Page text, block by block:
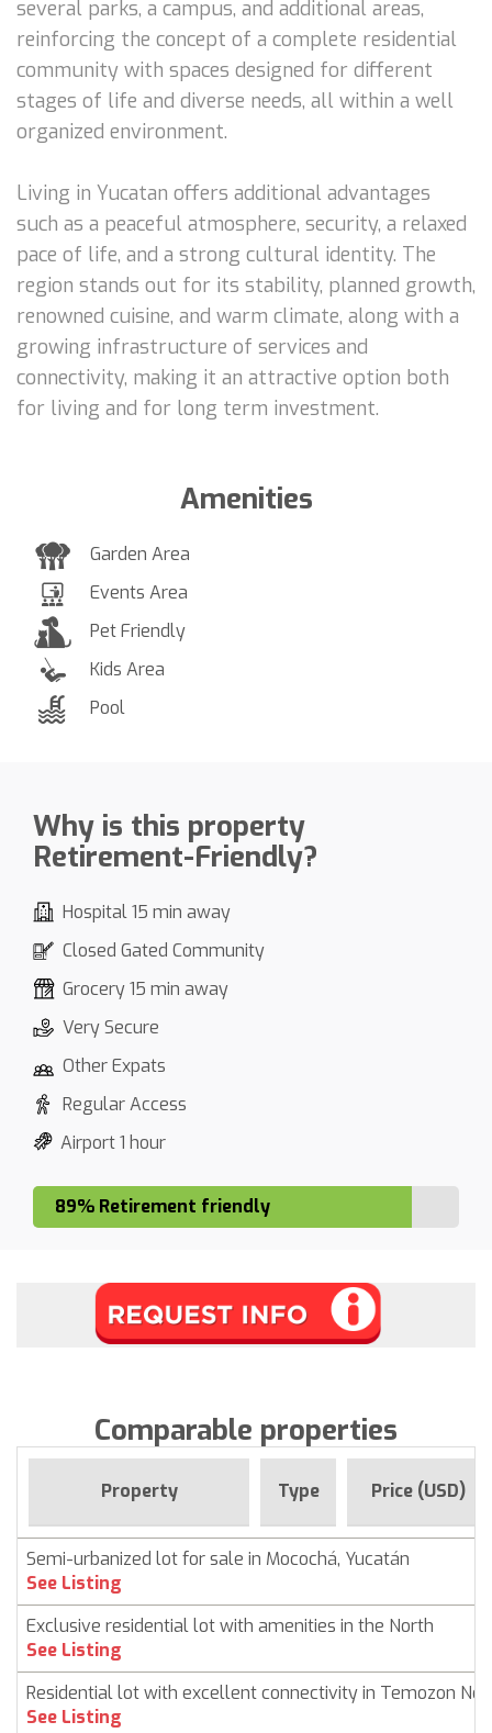
several parks, a campus, and additional areas,
reinforcing the concept of a complete residential
community with spaces designed for different
stages of life and diverse needs, all within a well
organized environment.
Living in Yucatan offers additional advantages
such as a peaceful atmosphere, security, a relaxed
pace of life, and a strong cultural identity. The
region stands out for its stability, planned growth,
renowned cuisine, and warm climate, along with a
growing infrastructure of services and
connectivity, making it an attractive option both
for living and for long term investment.
Amenities
Garden Area
Events Area
Pet Friendly
Kids Area
Pool
Why is this property
Retirement-Friendly?
Hospital 15 min away
Closed Gated Community
Grocery 15 min away
Very Secure
Other Expats
Regular Access
Airport 1 hour
89% Retirement friendly
Comparable properties
Property Type Price (USD)
Semi-urbanized lot for sale in Mocochá, Yucatán
See Listing
Exclusive residential lot with amenities in the North
See Listing
Residential lot with excellent connectivity in Temozon
See Listing